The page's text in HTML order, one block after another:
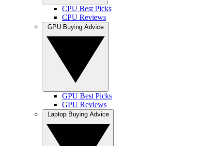
CPU Best Picks
CPU Reviews
GPU Best Picks
GPU Reviews